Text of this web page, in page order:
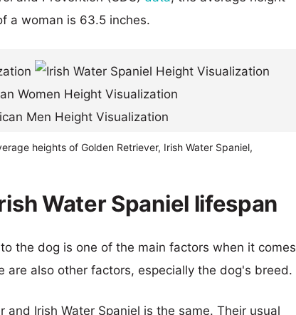
a woman is 63.5 inches.
heights of Golden Retriever, Irish Water Spaniel,
Water Spaniel lifespan
the dog is one of the main factors when it comes
are also other factors, especially the dog's breed.
Irish Water Spaniel is the same. Their usual